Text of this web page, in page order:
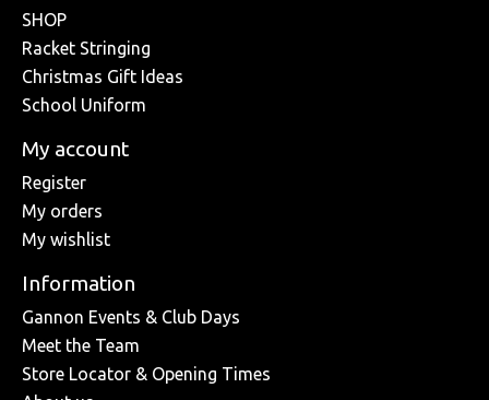
SHOP
Racket Stringing
Christmas Gift Ideas
School Uniform
My account
Register
My orders
My wishlist
Information
Gannon Events & Club Days
Meet the Team
Store Locator & Opening Times